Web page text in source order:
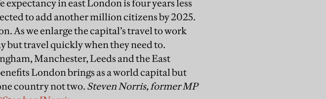
in east London is four years less
to add another million citizens by 2025.
As we enlarge the capital’s travel to work
but travel quickly when they need to.
Manchester, Leeds and the East
London brings as a world capital but
country not two. Steven Norris, former MP